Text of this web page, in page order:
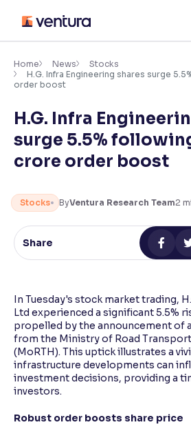
content
Accessibility Settings
Adjust font size and spacing
Font Size:
Resize text for better readability
Adjust text spacing for readability
Makes easier to read text and
Reading Tools
Support tools for easier reading
Home News
Stocks
H.G. Infra Engineering shares surge
order boost
H.G. Infra
surge 5.5%
crore order boost
Stocks ByVentura Research Team2
Share
In Tuesday's stock market trading,
Ltd experienced a significant 5.5%
propelled by the announcement of
from the Ministry of Road
(MoRTH). This uptick illustrates a
infrastructure developments can
investment decisions, providing a
investors.
Robust order boosts share price